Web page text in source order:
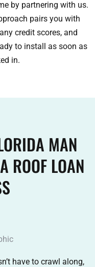
by partnering with us.
pairs you with
credit scores, and
to install as soon as
in.
MAN
ROOF LOAN
have to crawl along,